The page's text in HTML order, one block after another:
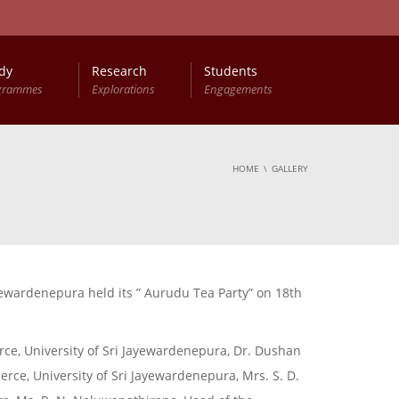
Research
Explorations
Students
Engagements
HOME GALLERY
held its ” Aurudu Tea Party” on 18th
University of Sri Jayewardenepura, Dr. Dushan
University of Sri Jayewardenepura, Mrs. S. D.